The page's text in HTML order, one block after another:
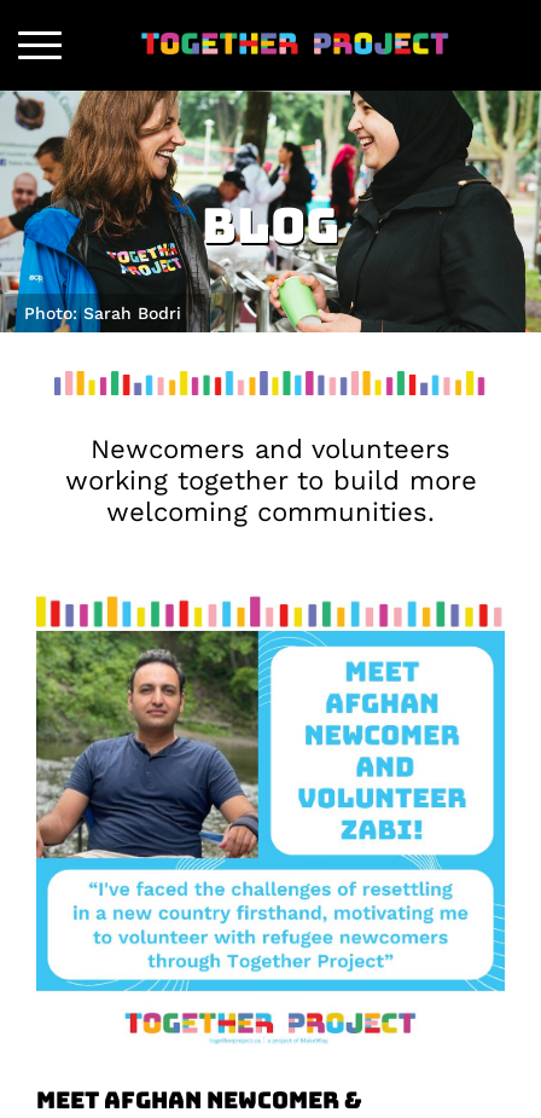
Blog
Photo: Sarah Bodri
Newcomers and volunteers
working together to build more
welcoming communities.
Meet Afghan Newcomer &